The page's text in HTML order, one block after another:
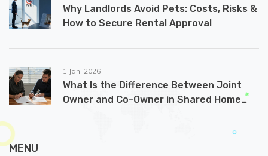
Why Landlords Avoid Pets: Costs, Risks &
How to Secure Rental Approval
1 Jan, 2026
What Is the Difference Between Joint
Owner and Co-Owner in Shared Home
MENU